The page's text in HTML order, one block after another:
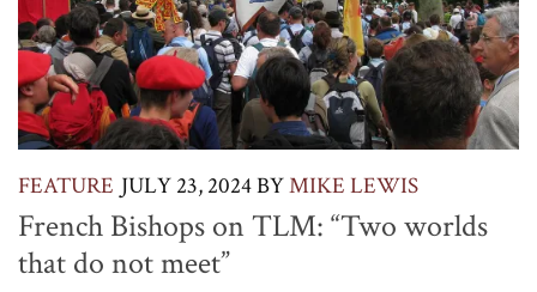
FEATURE JULY 23, 2024BYMIKE LEWIS
French Bishops on TLM: “Two worlds
that do not meet”